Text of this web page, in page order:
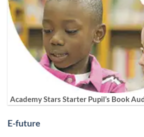
Academy Stars Starter Pupil’s Book
E-future